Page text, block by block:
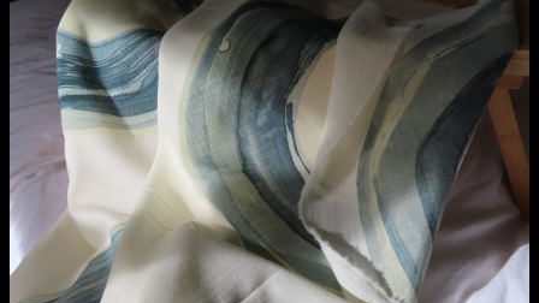
Media Map (PDF)
Fri 9 June 10am–9pm
Sat 10 June 10am–5pm
Sun 11 June 10am–5pm
Mon 12 June 10am–8pm
Tue 13 June 10am–8pm
Wed 14 June 10am–8pm
Thu 15 June 10am–8pm
Fri 16 June 10am–6pm
Courses on show: